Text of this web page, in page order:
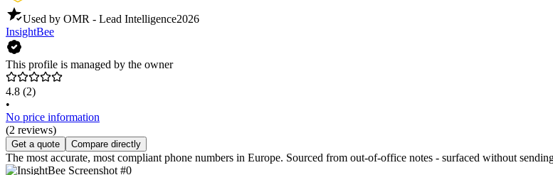
Used by OMR - Lead Intelligence2026
InsightBee
This profile is managed by the owner
4.8 (2)
•
No price information
(2 reviews)
Get a quote Compare directly
The most accurate, most compliant phone numbers in Europe. Sourced from out-of-office notes - surfaced without